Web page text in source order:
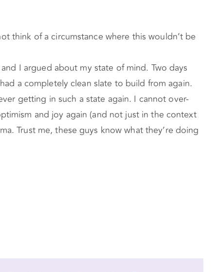
think of a circumstance where this wouldn’t be
I argued about my state of mind. Two days
a completely clean slate to build from again.
getting in such a state again. I cannot over-
and joy again (and not just in the context
Trust me, these guys know what they’re doing